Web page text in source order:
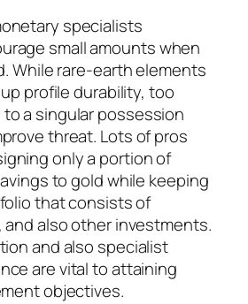
specialists
small amounts when
While rare-earth elements
profile durability, too
a singular possession
threat. Lots of pros
only a portion of
to gold while keeping
that consists of
also other investments.
and also specialist
are vital to attaining
objectives.